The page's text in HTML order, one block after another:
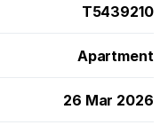
T5439210
Apartment
26 Mar 2026